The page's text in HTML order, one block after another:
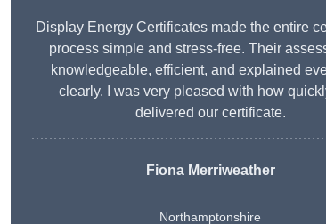
Display Energy Certificates made the entire
process simple and stress-free. Their
knowledgeable, efficient, and explained
clearly. I was very pleased with how
delivered our certificate.
Fiona Merriweather
Northamptonshire